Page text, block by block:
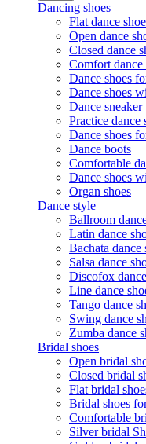
Dancing shoes
Flat dance
Open dance
Closed dance
Comfort dance
Dance shoes
Dance shoes
Dance sneaker
Practice dance
Dance shoes
Dance boots
Comfortable
Dance shoes
Organ shoes
Dance style
Ballroom
Latin dance
Bachata dance
Salsa dance
Discofox
Line dance
Tango dance
Swing dance
Zumba dance
Bridal shoes
Open bridal
Closed bridal
Flat bridal
Bridal shoes
Comfortable
Silver bridal